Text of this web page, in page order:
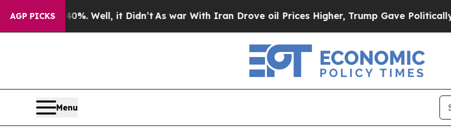
AGP PICKS
Well, it Didn’tAs war With Iran Drove oil Prices Higher, Trump Gave Politically Connected
Menu